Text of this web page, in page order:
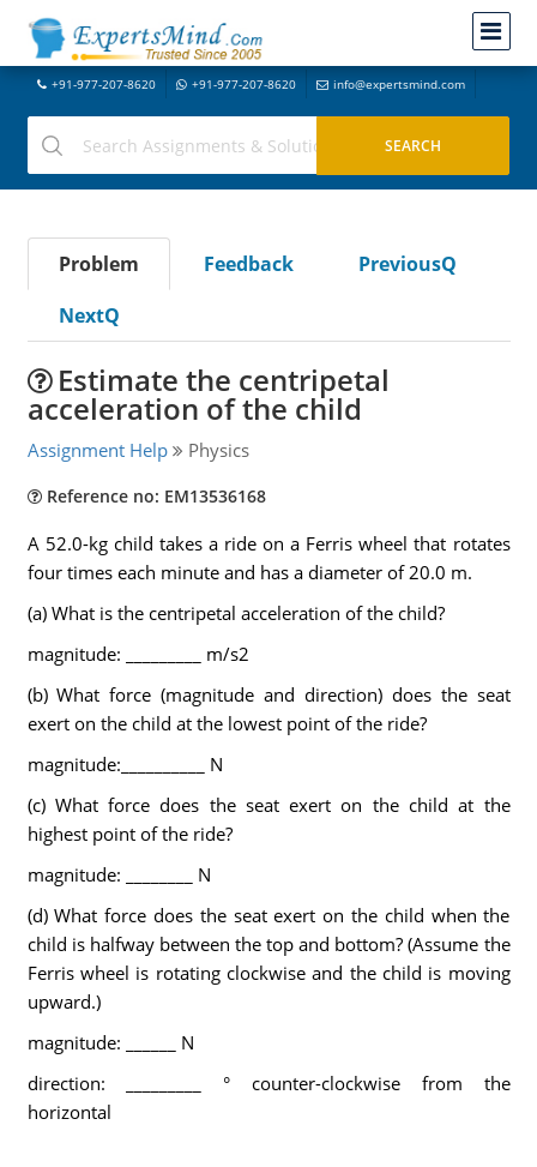
+91-977-207-8620 +91-977-207-8620 info@expertsmind.com
Problem Feedback
PreviousQ
NextQ
Estimate the centripetal
acceleration of the child
Assignment Help Physics
Reference no: EM13536168
A 52.0-kg child takes a ride on a Ferris wheel that rotates
four times each minute and has a diameter of 20.0 m.
(a) What is the centripetal acceleration of the child?
magnitude: _________ m/s2
(b) What force (magnitude and direction) does the seat
exert on the child at the lowest point of the ride?
magnitude:__________ N
(c) What force does the seat exert on the child at the
highest point of the ride?
magnitude: ________ N
(d) What force does the seat exert on the child when the
child is halfway between the top and bottom? (Assume the
Ferris wheel is rotating clockwise and the child is moving
upward.)
magnitude: ______ N
direction: _________ ° counter-clockwise from the
horizontal